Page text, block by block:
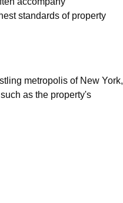
standards of property
metropolis of New York,
as the property's